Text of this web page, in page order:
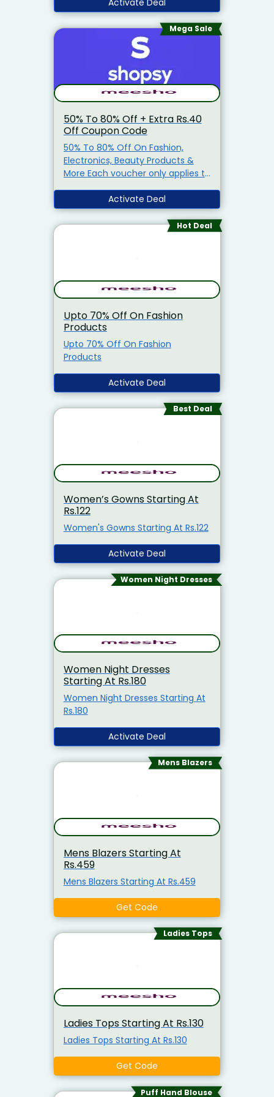
which the reward is eligible and
redeeming the scratch card on
the Paytm app • All scratch cards
issued from this offer will expire
after 5 days • If you have not
completed your KYC, or have
breached your monthly wallet
limit, instead of cashback, you will
Activate Deal
Mega Sale
50% To 80% Off + Extra Rs.40
Off Coupon Code
50% To 80% Off On Fashion,
Electronics, Beauty Products &
More Each voucher only applies to
(‘qualifying item(s)’) . You can
see the qualifying item(s) for any
voucher by clicking on the
Activate Deal
Hot Deal
Upto 70% Off On Fashion
Products
Upto 70% Off On Fashion
Products
Activate Deal
Best Deal
Women’s Gowns Starting At
Rs.122
Women's Gowns Starting At Rs.122
Activate Deal
Women Night Dresses
Women Night Dresses
Starting At Rs.180
Women Night Dresses Starting At
Rs.180
Activate Deal
Mens Blazers
Mens Blazers Starting At
Rs.459
Mens Blazers Starting At Rs.459
Get Code
Ladies Tops
Ladies Tops Starting At Rs.130
Ladies Tops Starting At Rs.130
Get Code
Puff Hand Blouse